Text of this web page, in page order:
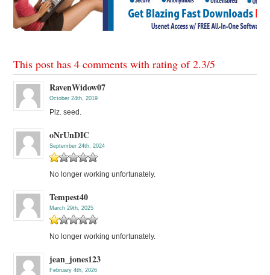
This post has 4 comments with rating of2.3/5
RavenWidow07
October 24th, 2019
Plz. seed.
oNrUnDIC
September 24th, 2024
No longer working unfortunately.
Tempest40
March 29th, 2025
No longer working unfortunately.
jean_jones123
February 4th, 2026